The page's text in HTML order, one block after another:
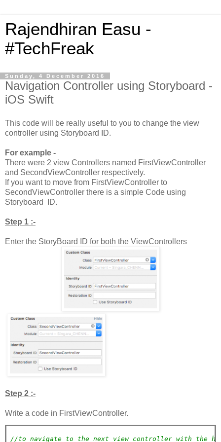
Rajendhiran Easu -
#TechFreak
Sunday, 4 December 2016
Navigation Controller using Storyboard -
iOS Swift
This code will be really useful to you to change the view
controller using Storyboard ID.
For example -
There were 2 view Controllers named FirstViewController
and SecondViewController respectively.
If you want to move from FirstViewController to
SecondViewController there is a simple Code using
Storyboard ID.
Step 1 :-
Enter the StoryBoard ID for both the ViewControllers
Step 2 :-
Write a code in FirstViewController.
//to navigate to the next view controller with the